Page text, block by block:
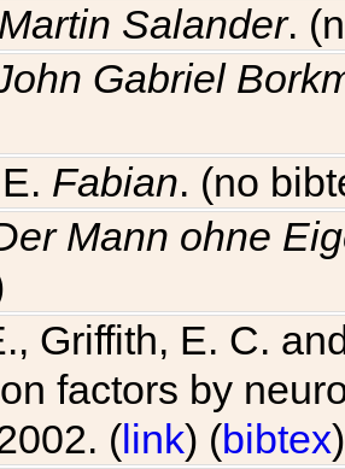
Martin Salander.
Gabriel
Fabian. (no
Mann ohne
Griffith, E. C.
factors by
(link) (bibtex)